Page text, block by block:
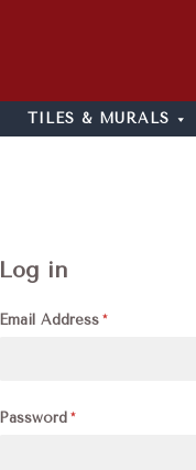
TILES & MURALS
Log in
Email Address
Password